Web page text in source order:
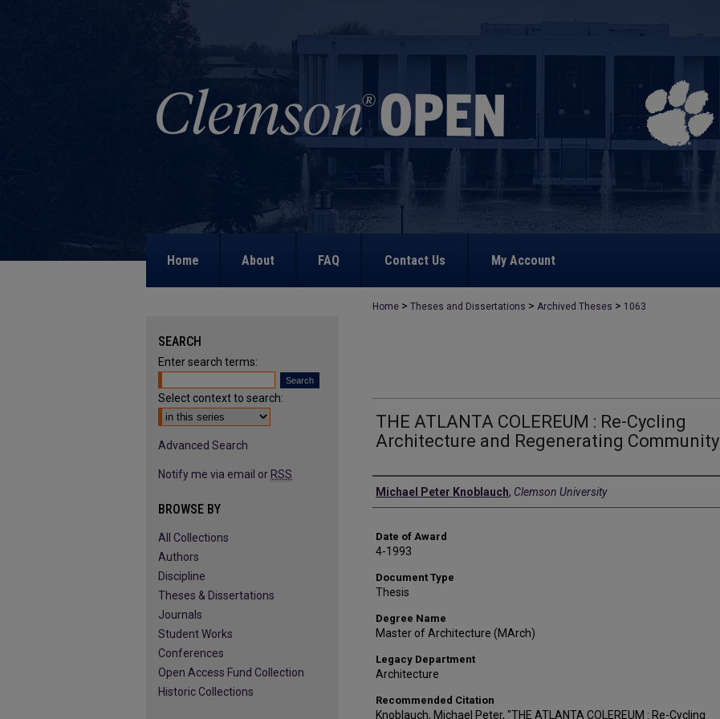
Home About FAQ Contact Us My Account
Home > Theses and Dissertations > Archived Theses > 1063
THE ATLANTA COLEREUM : Re-Cycling
Architecture and Regenerating Community
Author
Michael Peter Knoblauch, Clemson University
Date of Award
4-1993
Document Type
Thesis
Degree Name
Master of Architecture (MArch)
Legacy Department
Architecture
Recommended Citation
Knoblauch, Michael Peter, "THE ATLANTA COLEREUM : Re-Cycling
SEARCH
Enter search terms:
Select context to search:
Advanced Search
Notify me via email or RSS
BROWSE BY
All Collections
Authors
Discipline
Theses & Dissertations
Journals
Student Works
Conferences
Open Access Fund Collection
Historic Collections